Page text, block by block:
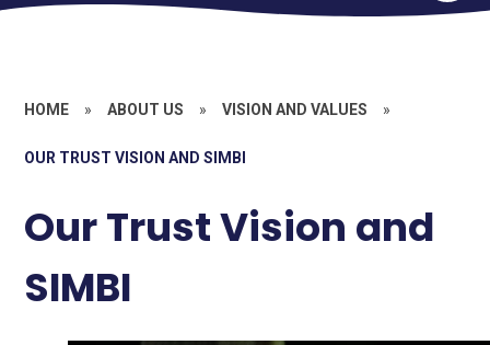
HOME » ABOUT US » VISION AND VALUES »
OUR TRUST VISION AND SIMBI
Our Trust Vision and
SIMBI